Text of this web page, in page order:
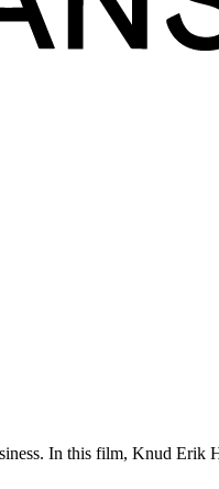
In this film, Knud